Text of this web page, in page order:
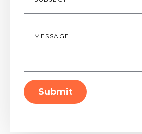
Message
Submit